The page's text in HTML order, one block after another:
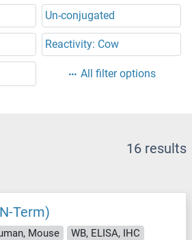
Un-conjugated
Reactivity: Cow
All filter options
16 results
Term)
Mouse
WB, ELISA, IHC